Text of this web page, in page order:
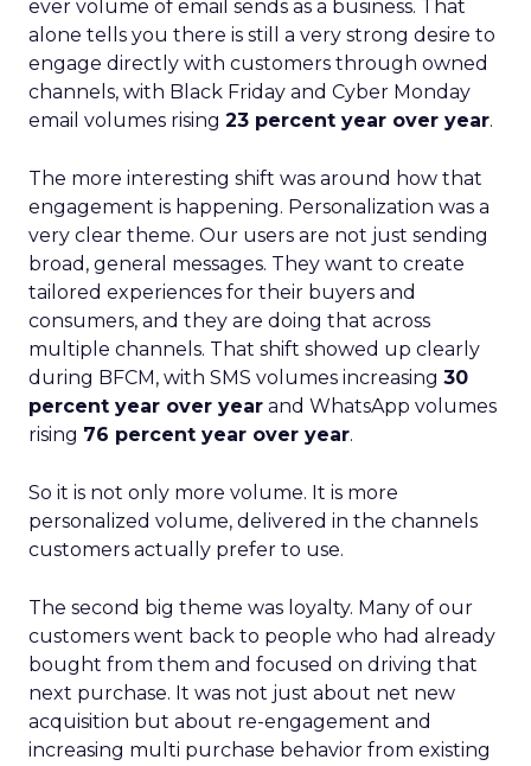
ever volume of email sends as a business. That
alone tells you there is still a very strong desire to
engage directly with customers through owned
channels, with Black Friday and Cyber Monday
email volumes rising 23 percent year over year.
The more interesting shift was around how that
engagement is happening. Personalization was a
very clear theme. Our users are not just sending
broad, general messages. They want to create
tailored experiences for their buyers and
consumers, and they are doing that across
multiple channels. That shift showed up clearly
during BFCM, with SMS volumes increasing 30
percent year over year and WhatsApp volumes
rising 76 percent year over year.
So it is not only more volume. It is more
personalized volume, delivered in the channels
customers actually prefer to use.
The second big theme was loyalty. Many of our
customers went back to people who had already
bought from them and focused on driving that
next purchase. It was not just about net new
acquisition but about re-engagement and
increasing multi purchase behavior from existing